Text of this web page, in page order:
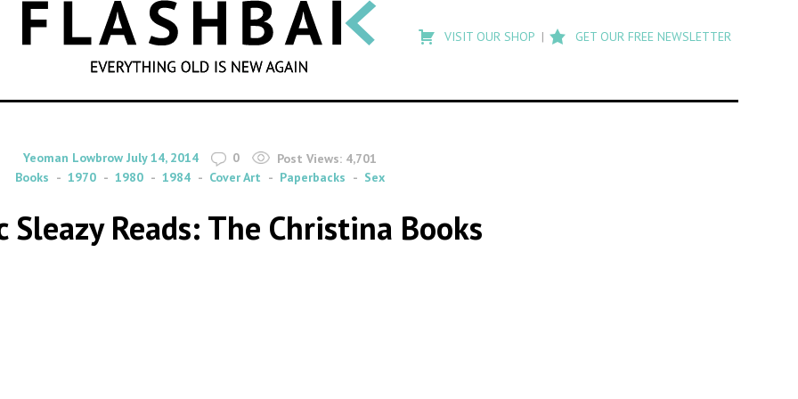
SEARCH
search
Flashback
VISIT OUR SHOP GET OUR FREE NEWSLETTER
By
Yeoman Lowbrow on
July 14, 2014 0 Post Views: 4,701
Books
1970 1980 1984 Cover Art Paperbacks Sex
Sleazy Reads: The Christina Books